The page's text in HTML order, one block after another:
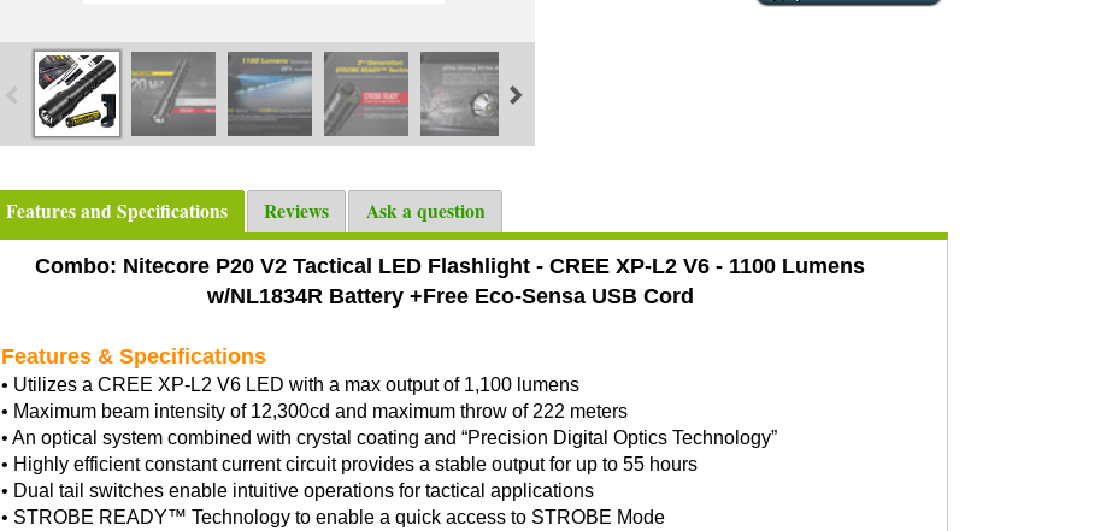
Features and Specifications Reviews Ask a question
Combo: Nitecore P20 V2 Tactical LED Flashlight - CREE XP-L2 V6 - 1100 Lumens
w/NL1834R Battery +Free Eco-Sensa USB Cord
Features & Specifications
• Utilizes a CREE XP-L2 V6 LED with a max output of 1,100 lumens
• Maximum beam intensity of 12,300cd and maximum throw of 222 meters
• An optical system combined with crystal coating and “Precision Digital Optics Technology”
• Highly efficient constant current circuit provides a stable output for up to 55 hours
• Dual tail switches enable intuitive operations for tactical applications
• STROBE READY™ Technology to enable a quick access to STROBE Mode